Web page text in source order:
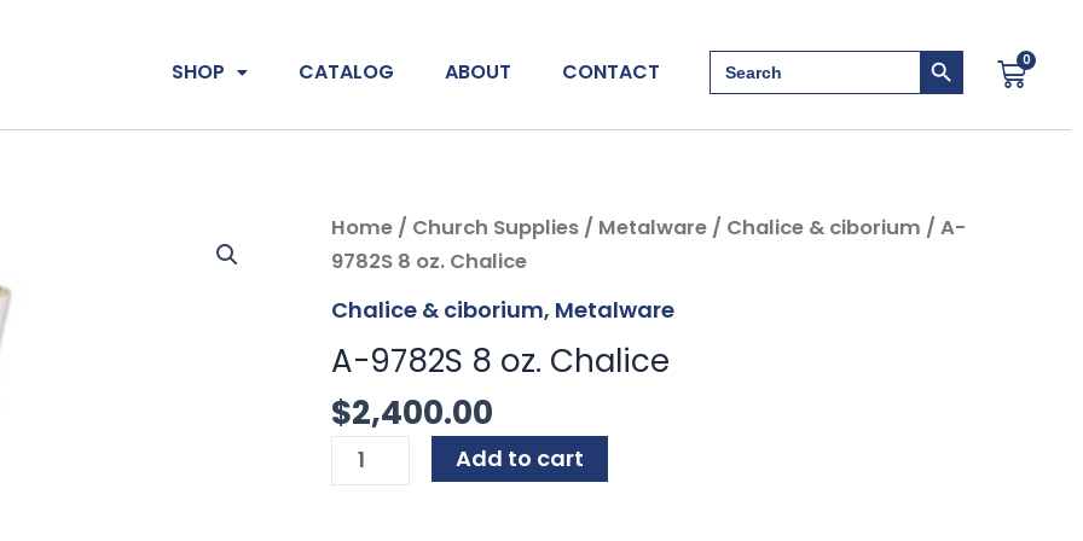
SHOP CATALOG ABOUT CONTACT Search
for:
Search Button 0
Cart
Home/ Church Supplies/ Metalware/ Chalice & ciborium / A-
9782S 8 oz. Chalice
Chalice & ciborium, Metalware
A-9782S 8 oz. Chalice
$2,400.00
A-
9782S
oz.
Chalice
quantity
Add to cart